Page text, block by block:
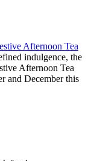
Afternoon Tea
indulgence, the
Afternoon Tea
and December this